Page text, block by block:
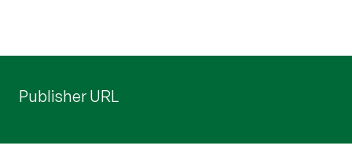
Publisher URL